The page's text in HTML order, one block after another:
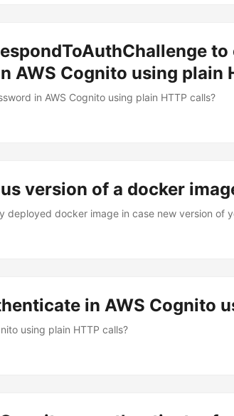
AWS Cognito using plain
in AWS Cognito using plain HTTP calls?
version of a docker
deployed docker image in case new version of
in AWS Cognito
using plain HTTP calls?